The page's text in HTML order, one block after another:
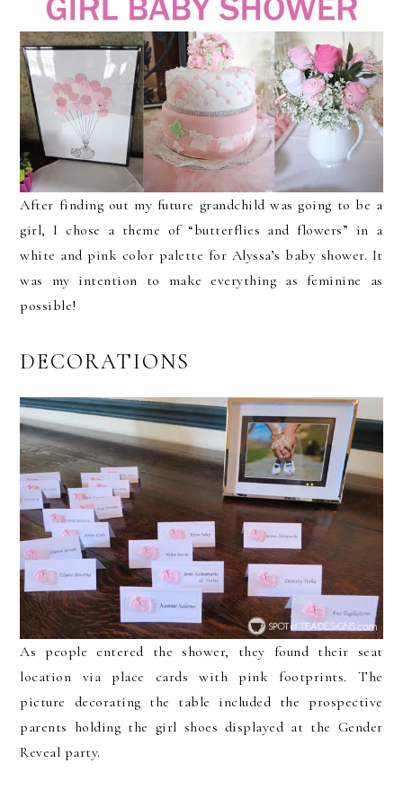
After finding out my future grandchild was going to be a
girl, I chose a theme of “butterflies and flowers” in a
white and pink color palette for Alyssa’s baby shower. It
was my intention to make everything as feminine as
possible!
DECORATIONS
As people entered the shower, they found their seat
location via place cards with pink footprints. The
picture decorating the table included the prospective
parents holding the girl shoes displayed at the Gender
Reveal party.